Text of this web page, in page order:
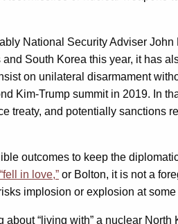
National Security Adviser
South Korea this year, it has
on unilateral disarmament
Kim-Trump summit in 2019. In
treaty, and potentially
outcomes to keep the
in love,” or Bolton, it is not a
implosion or explosion at some
“living with” a nuclear North